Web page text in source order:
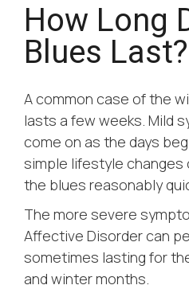
How Long
Blues Last?
A common case of the
lasts a few weeks. Mild
come on as the days
simple lifestyle
the blues reasonably
The more severe
Affective Disorder can
sometimes lasting for
and winter months.